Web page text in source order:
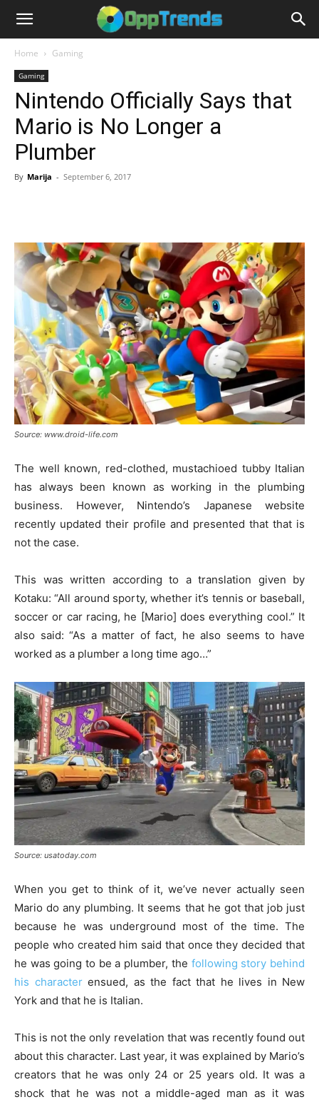
Home Gaming
Gaming
Nintendo Officially Says that
Mario is No Longer a
Plumber
By Marija - September 6, 2017
Source: www.droid-life.com
The well known, red-clothed, mustachioed tubby Italian
has always been known as working in the plumbing
business. However, Nintendo’s Japanese website
recently updated their profile and presented that that is
not the case.
This was written according to a translation given by
Kotaku: “All around sporty, whether it’s tennis or baseball,
soccer or car racing, he [Mario] does everything cool.” It
also said: “As a matter of fact, he also seems to have
worked as a plumber a long time ago…”
Source: usatoday.com
When you get to think of it, we’ve never actually seen
Mario do any plumbing. It seems that he got that job just
because he was underground most of the time. The
people who created him said that once they decided that
he was going to be a plumber, the following story behind
his characterensued, as the fact that he lives in New
York and that he is Italian.
This is not the only revelation that was recently found out
about this character. Last year, it was explained by Mario’s
creators that he was only 24 or 25 years old. It was a
shock that he was not a middle-aged man as it was